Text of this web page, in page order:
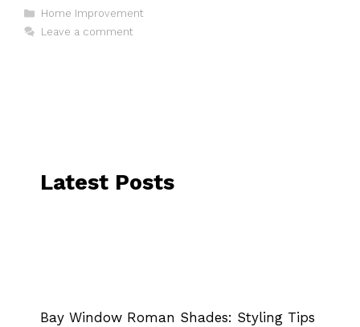
Categories
Home Improvement
Leave a comment
Latest Posts
Bay Window Roman Shades: Styling Tips